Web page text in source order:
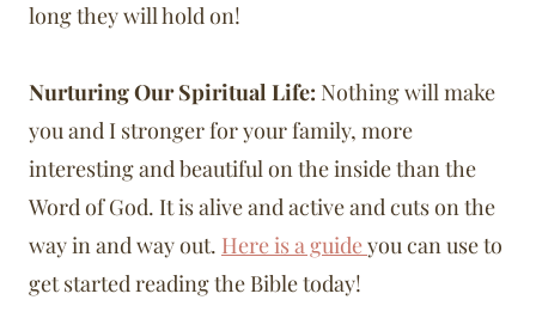
long they will hold on!
Nurturing Our Spiritual Life: Nothing will make
you and I stronger for your family, more
interesting and beautiful on the inside than the
Word of God. It is alive and active and cuts on the
way in and way out. Here is a guideyou can use to
get started reading the Bible today!